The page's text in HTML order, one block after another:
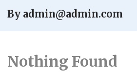
By admin@admin.com
Nothing Found